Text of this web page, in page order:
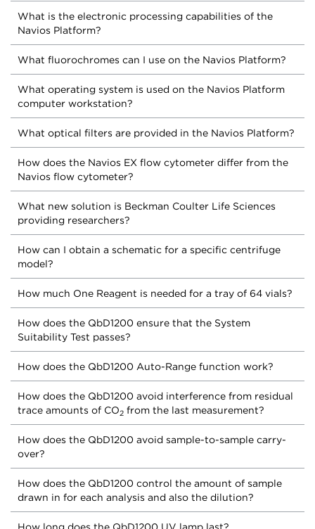
What is the electronic processing capabilities of the
Navios Platform?
What fluorochromes can I use on the Navios Platform?
What operating system is used on the Navios Platform
computer workstation?
What optical filters are provided in the Navios Platform?
How does the Navios EX flow cytometer differ from the
Navios flow cytometer?
What new solution is Beckman Coulter Life Sciences
providing researchers?
How can I obtain a schematic for a specific centrifuge
model?
How much One Reagent is needed for a tray of 64 vials?
How does the QbD1200 ensure that the System
Suitability Test passes?
How does the QbD1200 Auto-Range function work?
How does the QbD1200 avoid interference from residual
trace amounts of CO2 from the last measurement?
How does the QbD1200 avoid sample-to-sample carry-
over?
How does the QbD1200 control the amount of sample
drawn in for each analysis and also the dilution?